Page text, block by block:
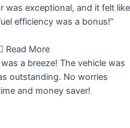
was exceptional, and it felt like
efficiency was a bonus!”
Read More
a breeze! The vehicle was
outstanding. No worries
and money saver!